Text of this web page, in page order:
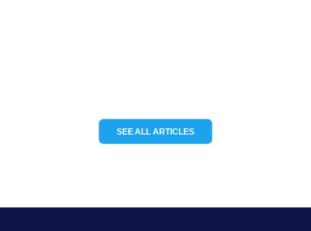
SEE ALL ARTICLES